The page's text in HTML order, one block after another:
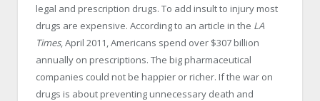
legal and prescription drugs. To add insult to injury most
drugs are expensive. According to an article in the LA
Times, April 2011, Americans spend over $307 billion
annually on prescriptions. The big pharmaceutical
companies could not be happier or richer. If the war on
drugs is about preventing unnecessary death and